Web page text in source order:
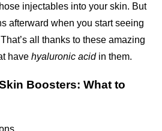
injectables into your skin. But
afterward when you start seeing
all thanks to these amazing
have hyaluronic acidin them.
Boosters: What to